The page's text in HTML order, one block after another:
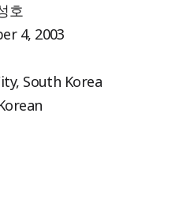
호
4, 2003
South Korea